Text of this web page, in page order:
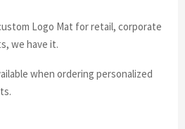
Logo Mat for retail, corporate
we have it.
when ordering personalized